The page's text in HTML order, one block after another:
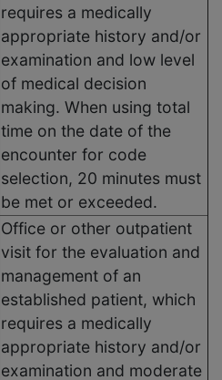
requires a medically
appropriate history and/or
examination and low level
of medical decision
making. When using total
time on the date of the
encounter for code
selection, 20 minutes must
be met or exceeded.
Office or other outpatient
visit for the evaluation and
management of an
established patient, which
requires a medically
appropriate history and/or
examination and moderate